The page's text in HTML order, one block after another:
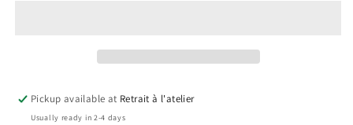
Pickup available at Retrait à l'atelier
Usually ready in 2-4 days